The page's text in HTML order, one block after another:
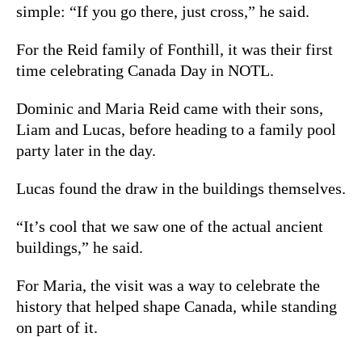
simple: “If you go there, just cross,” he said.
For the Reid family of Fonthill, it was their first
time celebrating Canada Day in NOTL.
Dominic and Maria Reid came with their sons,
Liam and Lucas, before heading to a family pool
party later in the day.
Lucas found the draw in the buildings themselves.
“It’s cool that we saw one of the actual ancient
buildings,” he said.
For Maria, the visit was a way to celebrate the
history that helped shape Canada, while standing
on part of it.